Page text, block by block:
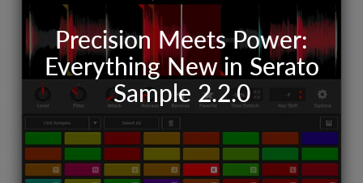
Precision Meets Power:
Everything New in Serato
Sample 2.2.0